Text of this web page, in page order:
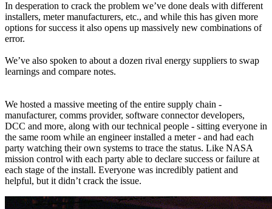
In desperation to crack the problem we’ve done deals with different
installers, meter manufacturers, etc., and while this has given more
options for success it also opens up massively new combinations of
error.
We’ve also spoken to about a dozen rival energy suppliers to swap
learnings and compare notes.
We hosted a massive meeting of the entire supply chain -
manufacturer, comms provider, software connector developers,
DCC and more, along with our technical people - sitting everyone in
the same room while an engineer installed a meter - and had each
party watching their own systems to trace the status. Like NASA
mission control with each party able to declare success or failure at
each stage of the install. Everyone was incredibly patient and
helpful, but it didn’t crack the issue.